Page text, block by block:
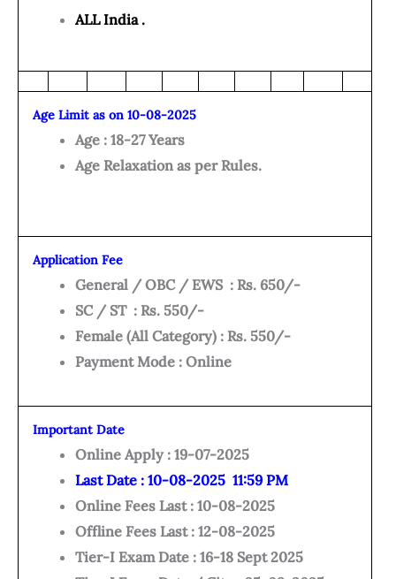
ALL India .
Age Limit as on 10-08-2025
Age : 18-27 Years
Age Relaxation as per Rules.
Application Fee
General / OBC / EWS : Rs. 650/-
SC / ST : Rs. 550/-
Female (All Category) : Rs. 550/-
Payment Mode : Online
Important Date
Online Apply : 19-07-2025
Last Date : 10-08-2025 11:59 PM
Online Fees Last : 10-08-2025
Offline Fees Last : 12-08-2025
Tier-I Exam Date : 16-18 Sept 2025